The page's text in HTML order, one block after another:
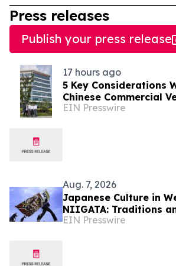
Press releases
Publish your press release
17 hours ago
5 Key Considerations
Chinese Commercial
Partner
EIN Presswire
Aug. 7, 2026
Japanese Culture in
NIIGATA: Traditions
Shaped by Lakes and
EIN Presswire